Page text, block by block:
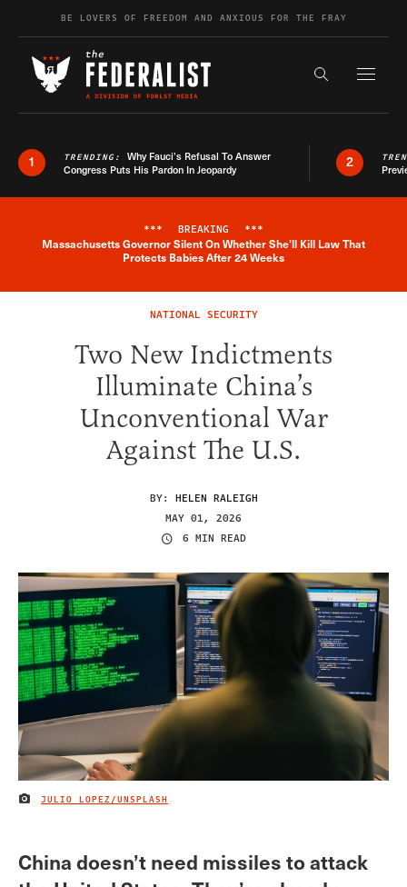
Skip to contentBE LOVERS OF FREEDOM AND ANXIOUS FOR THE FRAY
Search the
1 TRENDING: Why Fauci’s Refusal To Answer
Congress Puts His Pardon In Jeopardy
2
Breaking News Alert
*** BREAKING ***
Massachusetts Governor Silent On Whether She'll Kill Law That
Protects Babies After 24 Weeks
NATIONAL SECURITY
Two New Indictments
Illuminate China’s
Unconventional War
Against The U.S.
BY: HELEN RALEIGH
MAY 01, 2026
6 MIN READ
IMAGE CREDIT
JULIO LOPEZ/UNSPLASH
China doesn’t need missiles to attack